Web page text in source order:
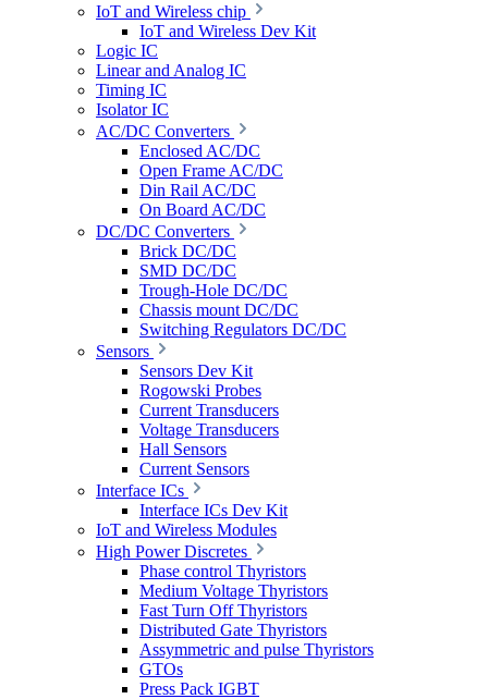
IoT and Wireless chip
IoT and Wireless Dev Kit
Logic IC
Linear and Analog IC
Timing IC
Isolator IC
AC/DC Converters
Enclosed AC/DC
Open Frame AC/DC
Din Rail AC/DC
On Board AC/DC
DC/DC Converters
Brick DC/DC
SMD DC/DC
Trough-Hole DC/DC
Chassis mount DC/DC
Switching Regulators DC/DC
Sensors
Sensors Dev Kit
Rogowski Probes
Current Transducers
Voltage Transducers
Hall Sensors
Current Sensors
Interface ICs
Interface ICs Dev Kit
IoT and Wireless Modules
High Power Discretes
Phase control Thyristors
Medium Voltage Thyristors
Fast Turn Off Thyristors
Distributed Gate Thyristors
Assymmetric and pulse Thyristors
GTOs
Press Pack IGBT